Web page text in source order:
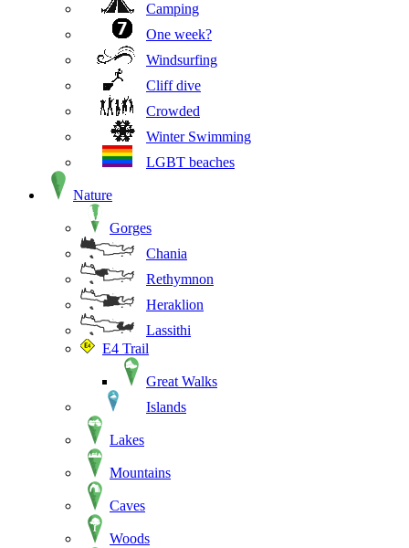
Camping
One week?
Windsurfing
Cliff dive
Crowded
Winter Swimming
LGBT beaches
Nature
Gorges
Chania
Rethymnon
Heraklion
Lassithi
E4 Trail
Great Walks
Islands
Lakes
Mountains
Caves
Woods